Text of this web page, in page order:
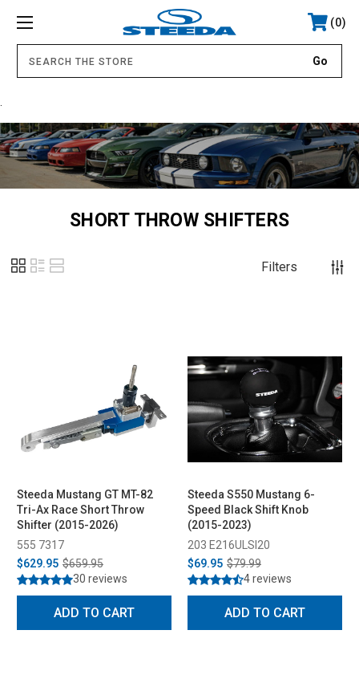
0
SHORT THROW SHIFTERS
Filters
Steeda Mustang GT MT-82
Tri-Ax Race Short Throw
Shifter (2015-2026)
555 7317
$629.95 $659.95
30 reviews
ADD TO CART
Steeda S550 Mustang 6-
Speed Black Shift Knob
(2015-2023)
203 E216ULSI20
$69.95 $79.99
4 reviews
ADD TO CART